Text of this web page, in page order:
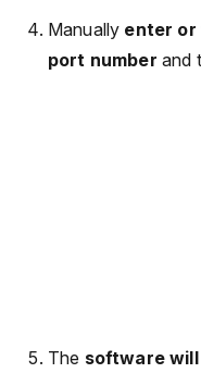
Manually enter or
port number and
The software